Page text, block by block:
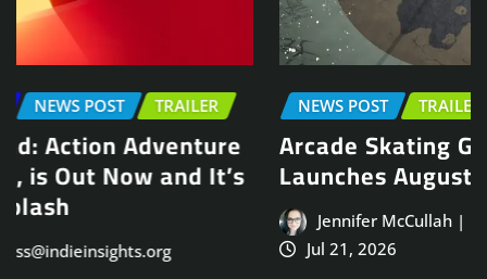
NEWS POST TRAILER
Arcade Skating Game, Skatesterre,
Launches August 13
Jennifer McCullah | press@indieinsights.org
Jul 21, 2026